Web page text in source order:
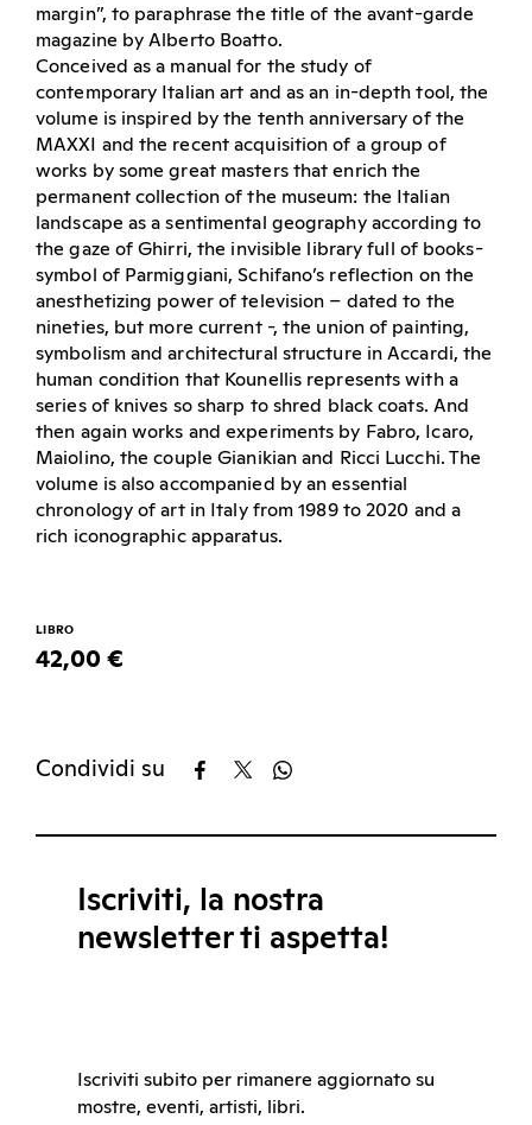
margin”, to paraphrase the title of the avant-garde
magazine by Alberto Boatto.
Conceived as a manual for the study of
contemporary Italian art and as an in-depth tool, the
volume is inspired by the tenth anniversary of the
MAXXI and the recent acquisition of a group of
works by some great masters that enrich the
permanent collection of the museum: the Italian
landscape as a sentimental geography according to
the gaze of Ghirri, the invisible library full of books-
symbol of Parmiggiani, Schifano’s reflection on the
anesthetizing power of television – dated to the
nineties, but more current -, the union of painting,
symbolism and architectural structure in Accardi, the
human condition that Kounellis represents with a
series of knives so sharp to shred black coats. And
then again works and experiments by Fabro, Icaro,
Maiolino, the couple Gianikian and Ricci Lucchi. The
volume is also accompanied by an essential
chronology of art in Italy from 1989 to 2020 and a
rich iconographic apparatus.
LIBRO
42,00 €
Condividi su
Iscriviti, la nostra
newsletter ti aspetta!
Iscriviti subito per rimanere aggiornato su
mostre, eventi, artisti, libri.